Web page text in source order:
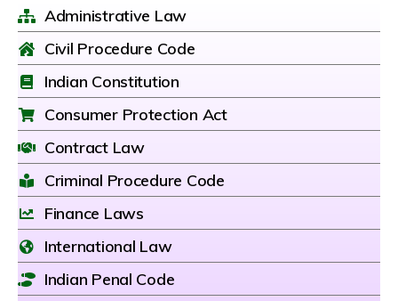
Administrative Law
Civil Procedure Code
Indian Constitution
Consumer Protection Act
Contract Law
Criminal Procedure Code
Finance Laws
International Law
Indian Penal Code